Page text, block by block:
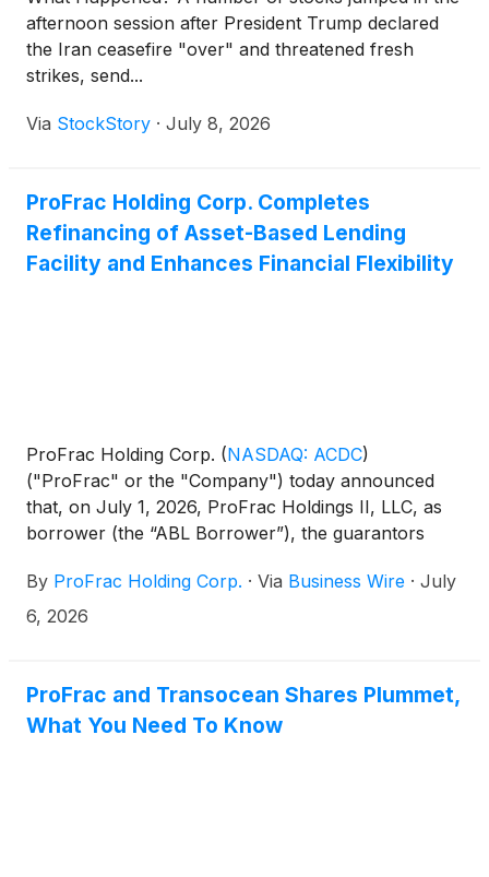
afternoon session after President Trump declared
the Iran ceasefire "over" and threatened fresh
strikes, send...
Via StockStory · July 8, 2026
ProFrac Holding Corp. Completes
Refinancing of Asset-Based Lending
Facility and Enhances Financial Flexibility
ProFrac Holding Corp. (NASDAQ: ACDC)
("ProFrac" or the "Company") today announced
that, on July 1, 2026, ProFrac Holdings II, LLC, as
borrower (the “ABL Borrower”), the guarantors
into a new credit agreement with Eclipse Business
Capital LLC (“Eclipse”), as agent, collateral agent,
credit facility (the “Eclipse ABL Credit Facility”),
which refinanced and replaced the Company’s
By ProFrac Holding Corp. · Via Business Wire · July
6, 2026
ProFrac and Transocean Shares Plummet,
What You Need To Know